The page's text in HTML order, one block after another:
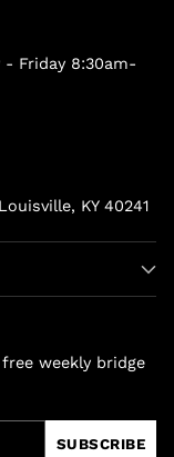
- Friday 8:30am-
KY 40241
weekly bridge
SUBSCRIBE